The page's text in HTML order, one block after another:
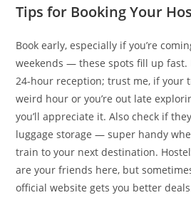
Tips for Booking Your
Book early, especially if you’re
weekends — these spots fill up fast.
24-hour reception; trust me, if your
weird hour or you’re out late
you’ll appreciate it. Also check if
luggage storage — super handy
train to your next destination.
are your friends here, but
official website gets you better